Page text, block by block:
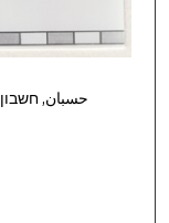
Hisban, Hesban, Hesbon, Heshbon, Esbus, حسبان, חשבון